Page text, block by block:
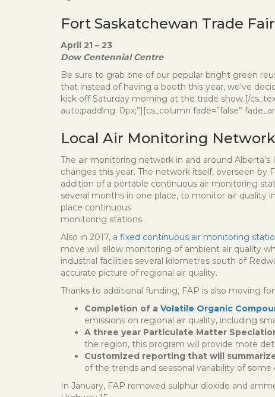
Fort Saskatchewan Trade Fair
April 21 – 23
Dow Centennial Centre
Be sure to grab one of our popular bright green
that instead of having a booth this year, we’ve
kick off Saturday morning at the trade show.[/
auto;padding: 0px;”][cs_column fade=”false”
Local Air Monitoring
The air monitoring network in and around
changes this year. The network itself, overseen by
addition of a portable continuous air monitoring
several months in one place, to monitor air quality
place continuous
monitoring stations.
Also in 2017, a fixed continuous air monitoring
move will allow monitoring of ambient air quality
industrial facilities several kilometres south of
accurate picture of regional air quality.
Thanks to additional funding, FAP is also moving
Completion of a Volatile Organic
emissions on regional air quality, including
A three year Particulate Matter
the region, this program will provide more
Customized reporting that will
of the trends and seasonal variability of
In January, FAP removed sulphur dioxide and